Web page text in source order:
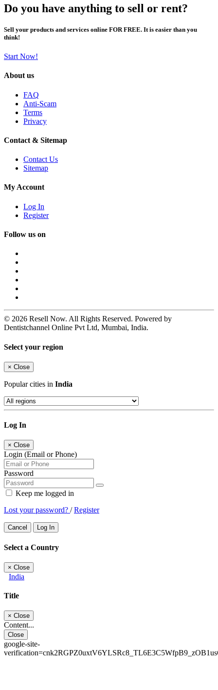
Do you have anything to sell or rent?
Sell your products and services online FOR FREE. It is easier than you
think!
Start Now!
About us
FAQ
Anti-Scam
Terms
Privacy
Contact & Sitemap
Contact Us
Sitemap
My Account
Log In
Register
Follow us on
© 2026 Resell Now. All Rights Reserved. Powered by
Dentistchannel Online Pvt Ltd, Mumbai, India.
Select your region
× Close
Popular cities in India
Log In
× Close
Login (Email or Phone)
Password
Keep me logged in
Lost your password? /Register
Cancel Log In
Select a Country
× Close
India
Title
× Close
Content...
Close
google-site-